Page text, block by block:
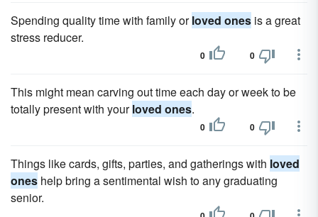
Spending quality time with family orloved ones is a great
stress reducer.
0 0
This might mean carving out time each day or week to be
totally present with yourloved ones.
0 0
Things like cards, gifts, parties, and gatherings with loved
ones help bring a sentimental wish to any graduating
senior.